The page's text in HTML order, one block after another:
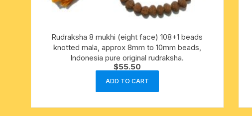
Rudraksha 8 mukhi (eight face) 108+1 beads
knotted mala, approx 8mm to 10mm beads,
Indonesia pure original rudraksha.
$55.50
ADD TO CART